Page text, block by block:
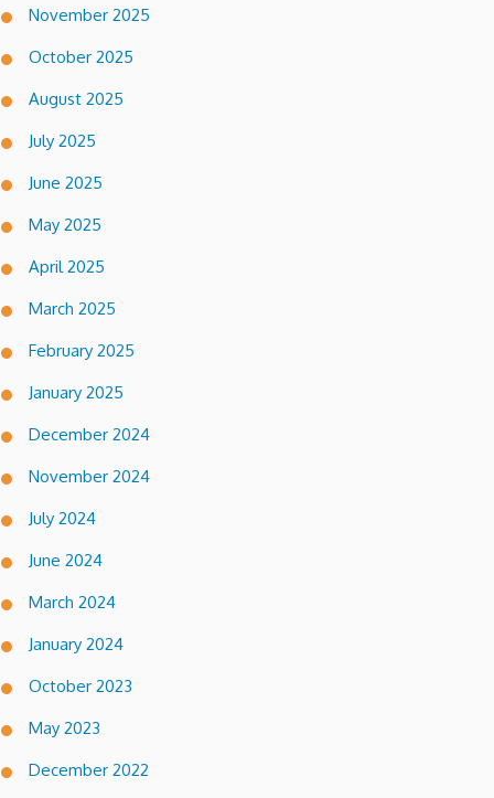
November 2025
October 2025
August 2025
July 2025
June 2025
May 2025
April 2025
March 2025
February 2025
January 2025
December 2024
November 2024
July 2024
June 2024
March 2024
January 2024
October 2023
May 2023
December 2022